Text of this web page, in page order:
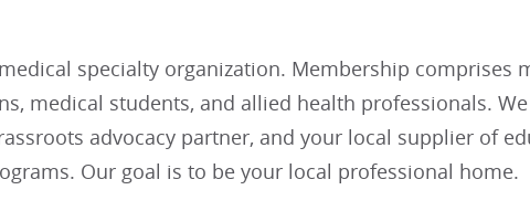
specialty organization. Membership comprises
medical students, and allied health professionals.
advocacy partner, and your local supplier of
Our goal is to be your local professional home.